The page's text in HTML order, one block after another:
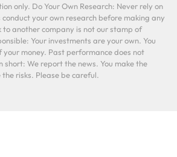
only. Do Your Own Research: Never rely on
your own research before making any
to another company is not our stamp of
Your investments are your own. You
your money. Past performance does not
short: We report the news. You make the
risks. Please be careful.